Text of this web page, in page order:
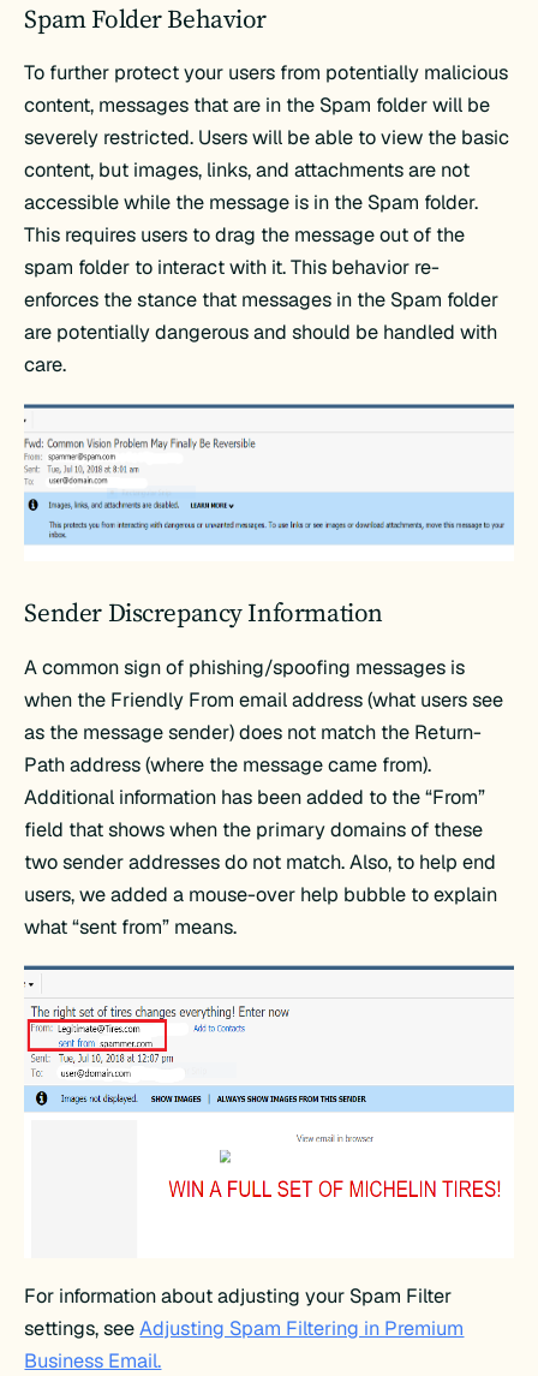
Spam Folder Behavior
To further protect your users from potentially malicious
content, messages that are in the Spam folder will be
severely restricted. Users will be able to view the basic
content, but images, links, and attachments are not
accessible while the message is in the Spam folder.
This requires users to drag the message out of the
spam folder to interact with it. This behavior re-
enforces the stance that messages in the Spam folder
are potentially dangerous and should be handled with
care.
Sender Discrepancy Information
A common sign of phishing/spoofing messages is
when the Friendly From email address (what users see
as the message sender) does not match the Return-
Path address (where the message came from).
Additional information has been added to the “From”
field that shows when the primary domains of these
two sender addresses do not match. Also, to help end
users, we added a mouse-over help bubble to explain
what “sent from” means.
For information about adjusting your Spam Filter
settings, seeAdjusting Spam Filtering in Premium
Business Email.